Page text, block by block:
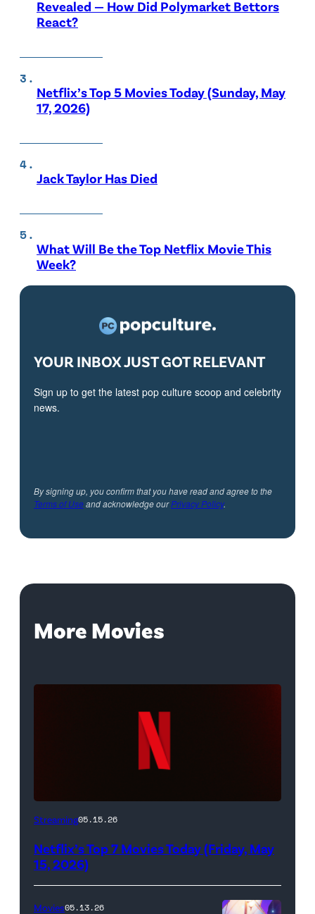
Revealed — How Did Polymarket Bettors
React?
Netflix’s Top 5 Movies Today (Sunday, May
17, 2026)
Jack Taylor Has Died
What Will Be the Top Netflix Movie This
Week?
YOUR INBOX JUST GOT RELEVANT
Sign up to get the latest pop culture scoop and celebrity
news.
By signing up, you confirm that you have read and agree to the
Terms of Useand acknowledge ourPrivacy Policy.
More Movies
Netflix
(Credit:
Streaming05.15.26
Netflix’s Top 7 Movies Today (Friday, May
15, 2026)
Movies05.13.26